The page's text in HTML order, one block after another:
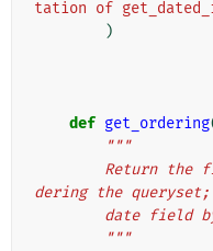
tation of
)
def get_ordering
"""
dering the
date
        """